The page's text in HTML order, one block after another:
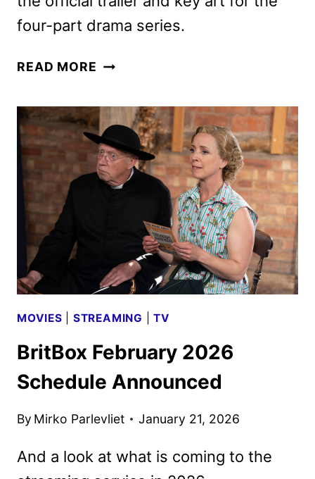
four-part drama series.
READ MORE THE
DATE
SET
FOR
MARCH
BRITBOX
MOVIES STREAMING |TV
BritBox February 2026
Schedule Announced
By Mirko Parlevliet January 21, 2026
And a look at what is coming to the